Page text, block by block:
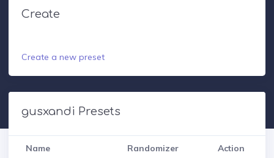
Create
Create a new preset
gusxandi Presets
Name Randomizer Action